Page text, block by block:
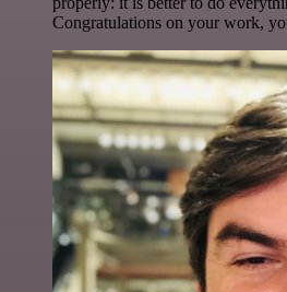
Congratulations on your work,